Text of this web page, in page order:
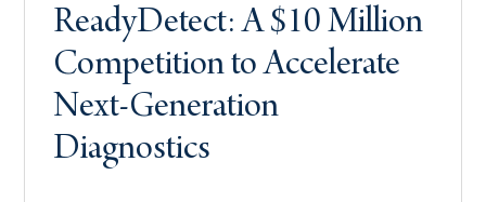
ReadyDetect: A $10 Million
Competition to Accelerate
Next-Generation
Diagnostics